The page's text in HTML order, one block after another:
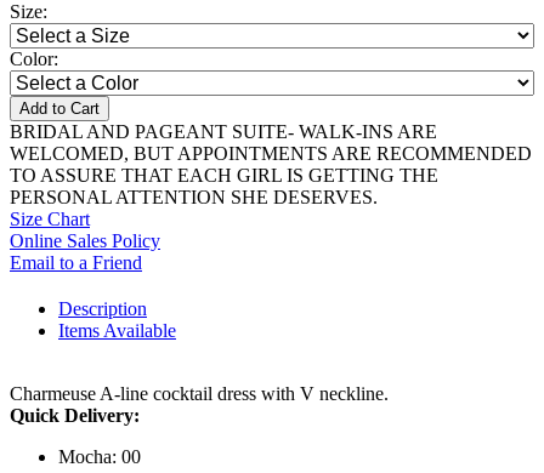
Size:
Color:
Add to Cart
BRIDAL AND PAGEANT SUITE- WALK-INS ARE
WELCOMED, BUT APPOINTMENTS ARE RECOMMENDED
TO ASSURE THAT EACH GIRL IS GETTING THE
PERSONAL ATTENTION SHE DESERVES.
Size Chart
Online Sales Policy
Email to a Friend
Description
Items Available
Charmeuse A-line cocktail dress with V neckline.
Quick Delivery:
Mocha: 00